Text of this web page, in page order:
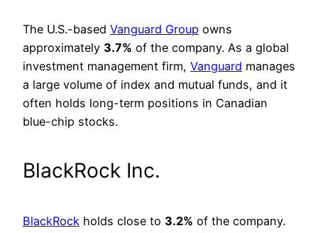
The U.S.-based Vanguard Group owns
approximately 3.7% of the company. As a global
investment management firm, Vanguard manages
a large volume of index and mutual funds, and it
often holds long-term positions in Canadian
blue-chip stocks.
BlackRock Inc.
BlackRock holds close to 3.2% of the company.